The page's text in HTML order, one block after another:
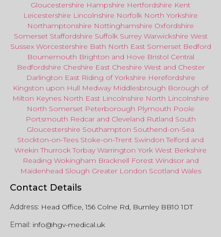
Gloucestershire Hampshire Hertfordshire Kent
Leicestershire Lincolnshire Norfolk North Yorkshire
Northamptonshire Nottinghamshire Oxfordshire
Somerset Staffordshire Suffolk Surrey Warwickshire West
Sussex Worcestershire Bath North EastSomerset Bedford
Bournemouth Brighton and Hove Bristol Central
Bedfordshire Cheshire East Cheshire West and Chester
Darlington East Riding of Yorkshire Herefordshire
Kingston upon Hull Medway Middlesbrough Borough of
Milton Keynes North East Lincolnshire North Lincolnshire
North Somerset Peterborough Plymouth Poole
Portsmouth Redcar and Cleveland Rutland South
Gloucestershire Southampton Southend-on-Sea
Stockton-on-Tees Stoke-on-Trent Swindon Telford and
Wrekin Thurrock Torbay Warrington York West Berkshire
Reading Wokingham Bracknell Forest Windsor and
Maidenhead Slough Greater London Scotland Wales
Contact Details
Address: Head Office, 156 Colne Rd, Burnley BB10 1DT
Email: info@hgv-medical.uk